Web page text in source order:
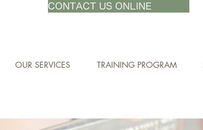
CONTACT US ONLINE
OUR SERVICES TRAINING PROGRAM